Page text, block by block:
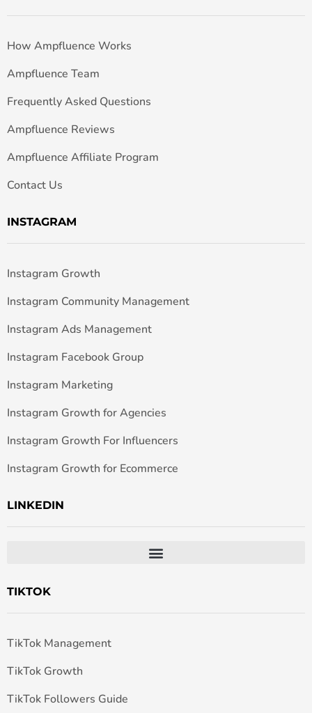
How Ampfluence Works
Ampfluence Team
Frequently Asked Questions
Ampfluence Reviews
Ampfluence Affiliate Program
Contact Us
INSTAGRAM
Instagram Growth
Instagram Community Management
Instagram Ads Management
Instagram Facebook Group
Instagram Marketing
Instagram Growth for Agencies
Instagram Growth For Influencers
Instagram Growth for Ecommerce
LINKEDIN
TIKTOK
TikTok Management
TikTok Growth
TikTok Followers Guide